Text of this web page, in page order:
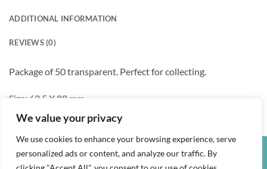
We value your privacy
We use cookies to enhance your browsing experience, serve
personalized ads or content, and analyze our traffic. By
ADDITIONAL INFORMATION
REVIEWS (0)
Package of 50 transparent. Perfect for collecting.
Size: 63.5 X 88 mm
Credit
Visa PayPal